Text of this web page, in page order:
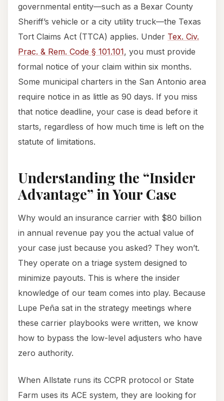
governmental entity—such as a Bexar County
Sheriff’s vehicle or a city utility truck—the Texas
Tort Claims Act (TTCA) applies. Under Tex. Civ.
Prac. & Rem. Code § 101.101, you must provide
formal notice of your claim within six months.
Some municipal charters in the San Antonio area
require notice in as little as 90 days. If you miss
that notice deadline, your case is dead before it
starts, regardless of how much time is left on the
statute of limitations.
Understanding the “Insider
Advantage” in Your Case
Why would an insurance carrier with $80 billion
in annual revenue pay you the actual value of
your case just because you asked? They won’t.
They operate on a triage system designed to
minimize payouts. This is where the insider
knowledge of our team comes into play. Because
Lupe Peña sat in the strategy meetings where
these carrier playbooks were written, we know
how to bypass the low-level adjusters who have
zero authority.
When Allstate runs its CCPR protocol or State
Farm uses its ACE system, they are looking for